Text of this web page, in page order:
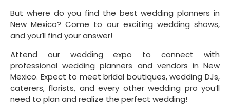
But where do you find the best wedding planners in
New Mexico? Come to our exciting wedding shows,
and you’ll find your answer!
Attend our wedding expo to connect with
professional wedding planners and vendors in New
Mexico. Expect to meet bridal boutiques, wedding DJs,
caterers, florists, and every other wedding pro you’ll
need to plan and realize the perfect wedding!